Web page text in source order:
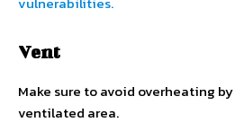
Vent
Make sure to avoid overheating
ventilated area.